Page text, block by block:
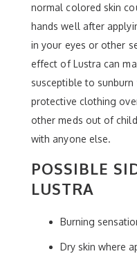
normal colored skin
hands well after
in your eyes or other
effect of Lustra can
susceptible to
protective clothing
other meds out of
with anyone else.
POSSIBLE
LUSTRA
Burning
Dry skin where